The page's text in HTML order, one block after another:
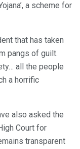
a scheme for
that has taken
pangs of guilt.
all the people
a horrific
also asked the
Court for
transparent